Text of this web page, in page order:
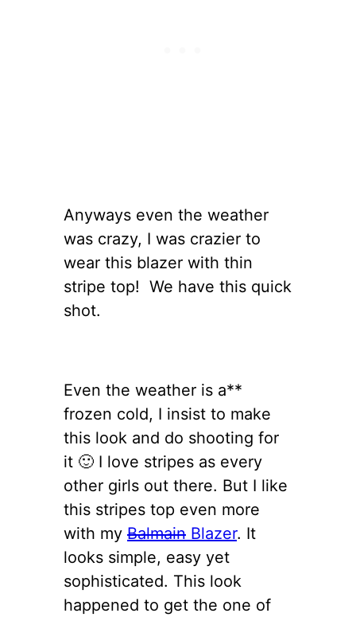
Anyways even the weather
was crazy, I was crazier to
wear this blazer with thin
stripe top! We have this quick
shot.
Even the weather is a**
frozen cold, I insist to make
this look and do shooting for
it 🙂 I love stripes as every
other girls out there. But I like
this stripes top even more
with my Balmain Blazer. It
looks simple, easy yet
sophisticated. This look
happened to get the one of